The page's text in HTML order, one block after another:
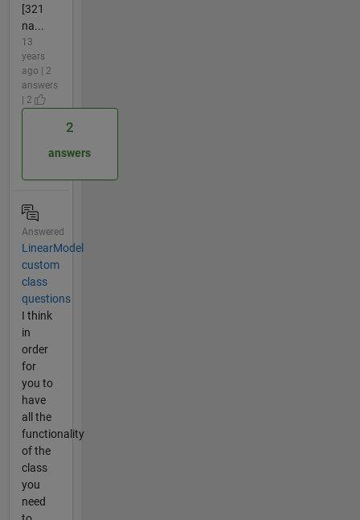
[321
na...
13
years
ago | 2
answers
| 2
2
answers
Answered
LinearModel
custom
class
questions
I think
in
order
for
you to
have
all the
functionality
of the
class
you
need